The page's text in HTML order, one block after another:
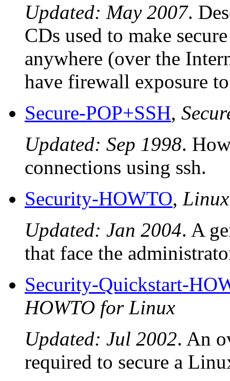
Updated: May 2007.
CDs used to make
anywhere (over the
have firewall exposure
Secure-POP+SSH,
Updated: Sep 1998.
connections using ssh.
Security-HOWTO,
Updated: Jan 2004. A
that face the
Security-Quickstart-
HOWTO for Linux
Updated: Jul 2002. An
required to secure a